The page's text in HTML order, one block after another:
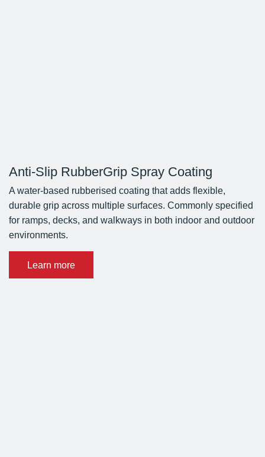
Anti-Slip RubberGrip Spray Coating
A water-based rubberised coating that adds flexible,
durable grip across multiple surfaces. Commonly specified
for ramps, decks, and walkways in both indoor and outdoor
environments.
Learn more